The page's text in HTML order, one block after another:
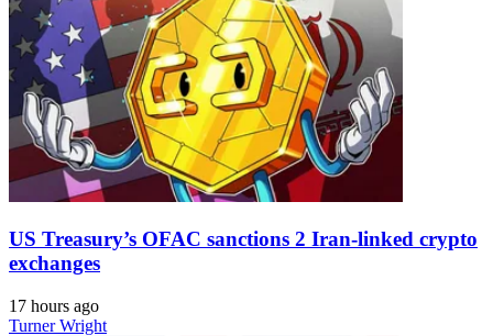
US Treasury’s OFAC sanctions 2 Iran-linked crypto
exchanges
17 hours ago
Turner Wright